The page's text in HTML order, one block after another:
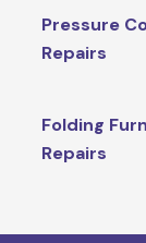
Pressure
Repairs
Folding
Repairs